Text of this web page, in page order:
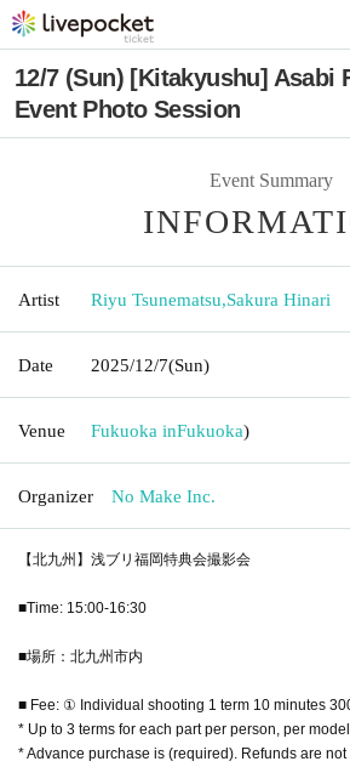
12/7 (Sun) [Kitakyushu] Asabi
Event Photo Session
Event Summary
Artist Riyu Tsunematsu,Sakura Hinari
Date 2025/12/7(Sun)
Venue Fukuoka inFukuoka)
Organizer No Make Inc.
【北九州】浅ブリ福岡特典会撮影会
■Time: 15:00-16:30
■場所：北九州市内
■ Fee: ① Individual shooting 1 term 10 minutes
* Up to 3 terms for each part per person, per
* Advance purchase is (required). Refunds are not